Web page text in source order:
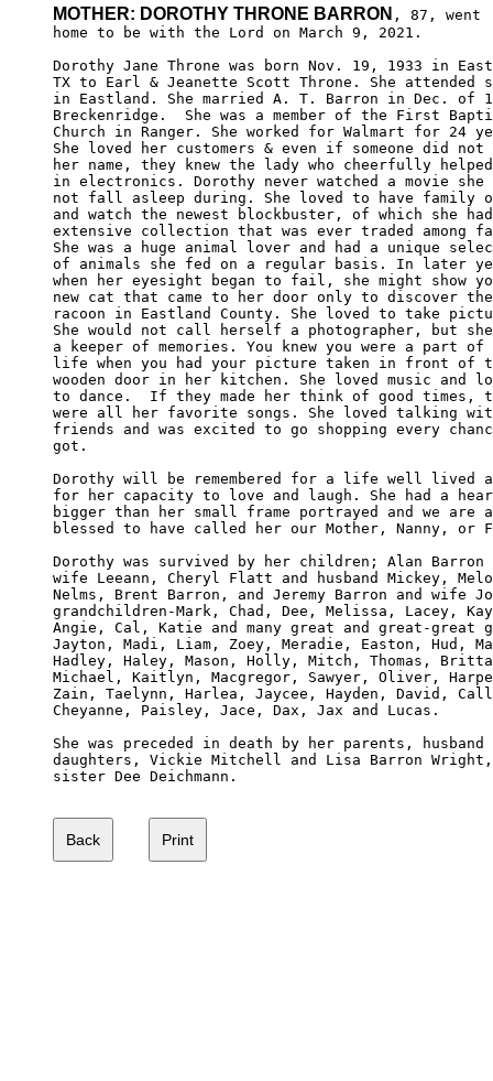
MOTHER: DOROTHY THRONE BARRON , 87, went
home to be with the Lord on March 9, 2021.
Dorothy Jane Throne was born Nov. 19, 1933 in
TX to Earl & Jeanette Scott Throne. She attended
in Eastland. She married A. T. Barron in Dec. of
Breckenridge.  She was a member of the First
Church in Ranger. She worked for Walmart for 24
She loved her customers & even if someone did not
her name, they knew the lady who cheerfully
in electronics. Dorothy never watched a movie
not fall asleep during. She loved to have family
and watch the newest blockbuster, of which she
extensive collection that was ever traded among
She was a huge animal lover and had a unique
of animals she fed on a regular basis. In later
when her eyesight began to fail, she might show
new cat that came to her door only to discover
racoon in Eastland County. She loved to take
She would not call herself a photographer, but
a keeper of memories. You knew you were a part
life when you had your picture taken in front of
wooden door in her kitchen. She loved music and
to dance.  If they made her think of good times,
were all her favorite songs. She loved talking
friends and was excited to go shopping every
got.
Dorothy will be remembered for a life well lived
for her capacity to love and laugh. She had a
bigger than her small frame portrayed and we
blessed to have called her our Mother, Nanny, or
Dorothy was survived by her children; Alan
wife Leeann, Cheryl Flatt and husband Mickey,
Nelms, Brent Barron, and Jeremy Barron and wife
grandchildren-Mark, Chad, Dee, Melissa, Lacey,
Angie, Cal, Katie and many great and great-great
Jayton, Madi, Liam, Zoey, Meradie, Easton, Hud,
Hadley, Haley, Mason, Holly, Mitch, Thomas,
Michael, Kaitlyn, Macgregor, Sawyer, Oliver,
Zain, Taelynn, Harlea, Jaycee, Hayden, David,
Cheyanne, Paisley, Jace, Dax, Jax and Lucas.
She was preceded in death by her parents, husband
daughters, Vickie Mitchell and Lisa Barron Wright,
sister Dee Deichmann.